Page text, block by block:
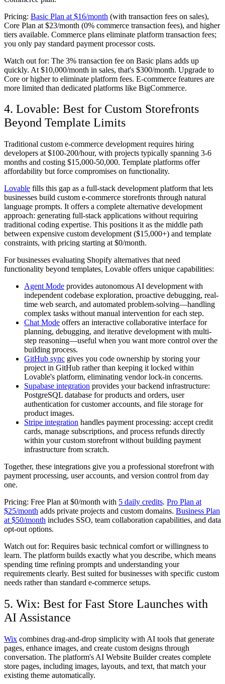
Pricing: Basic Plan at $16/month (with transaction fees on sales),
Core Plan at $23/month (0% commerce transaction fees), and higher
tiers available. Commerce plans eliminate platform transaction fees;
you only pay standard payment processor costs.
Watch out for: The 3% transaction fee on Basic plans adds up
quickly. At $10,000/month in sales, that's $300/month. Upgrade to
Core or higher to eliminate platform fees. E-commerce features are
more limited than dedicated platforms like BigCommerce.
4. Lovable: Best for Custom Storefronts
Beyond Template Limits
Traditional custom e-commerce development requires hiring
developers at $100-200/hour, with projects typically spanning 3-6
months and costing $15,000-50,000. Template platforms offer
affordability but force compromises on functionality.
Lovable fills this gap as a full-stack development platform that lets
businesses build custom e-commerce storefronts through natural
language prompts. It offers a complete alternative development
approach: generating full-stack applications without requiring
traditional coding expertise. This positions it as the middle path
between expensive custom development ($15,000+) and template
constraints, with pricing starting at $0/month.
For businesses evaluating Shopify alternatives that need
functionality beyond templates, Lovable offers unique capabilities:
Agent Mode provides autonomous AI development with
independent codebase exploration, proactive debugging, real-
time web search, and automated problem-solving—handling
complex tasks without manual intervention for each step.
Chat Mode offers an interactive collaborative interface for
planning, debugging, and iterative development with multi-
step reasoning—useful when you want more control over the
building process.
GitHub sync gives you code ownership by storing your
project in GitHub rather than keeping it locked within
Lovable's platform, eliminating vendor lock-in concerns.
Supabase integration provides your backend infrastructure:
PostgreSQL database for products and orders, user
authentication for customer accounts, and file storage for
product images.
Stripe integration handles payment processing: accept credit
cards, manage subscriptions, and process refunds directly
within your custom storefront without building payment
infrastructure from scratch.
Together, these integrations give you a professional storefront with
payment processing, user accounts, and version control from day
one.
Pricing: Free Plan at $0/month with 5 daily credits. Pro Plan at
$25/month adds private projects and custom domains. Business Plan
at $50/month includes SSO, team collaboration capabilities, and data
opt-out options.
Watch out for: Requires basic technical comfort or willingness to
learn. The platform builds exactly what you describe, which means
spending time refining prompts and understanding your
requirements clearly. Best suited for businesses with specific custom
needs rather than standard e-commerce setups.
5. Wix: Best for Fast Store Launches with
AI Assistance
Wix combines drag-and-drop simplicity with AI tools that generate
pages, enhance images, and create custom designs through
conversation. The platform's AI Website Builder creates complete
store pages, including images, layouts, and text, that match your
existing theme automatically.